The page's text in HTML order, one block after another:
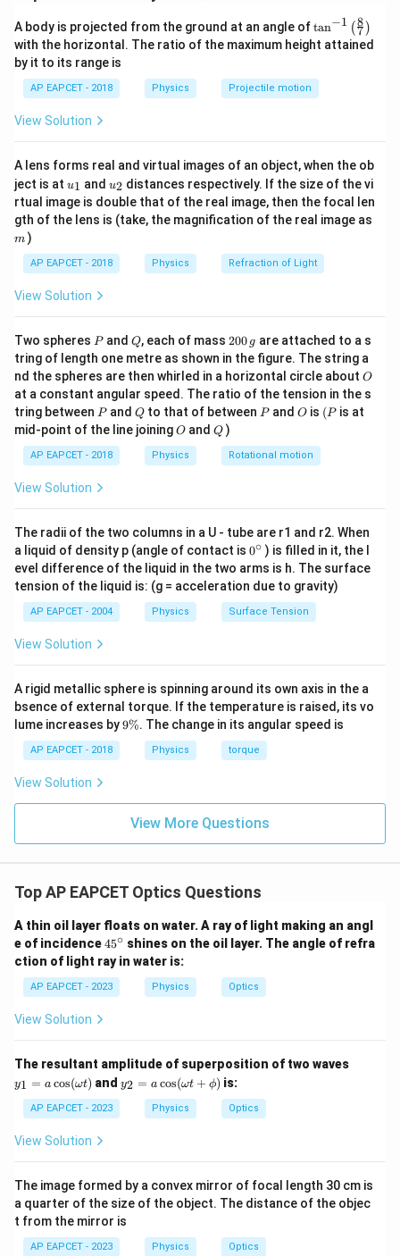
is introduced in the path of one ray, the extra optical
path difference introduced is
\Delta x=(\mu-1)t
Δx = 1)t
Given,
μ =
7
and
\Delta x=\left(\frac{13}{7}-
Δx = ( 7
13
− 1)( 1.4× 10 )
\Delta
Δx = (7
6) ( 1.4 −6)
\Delta x=1.2\times 10^{-
Δx = 1.2 10 m
Step 3: Convert wavelength into SI unit.
Given wavelength is
\lambda=480\,\text{nm}
λ = 480nm
Since,
Therefore,
\lambda=480\times 10^{-
λ 480 10 −9
\lambda=4.8\times 10^{-
λ = 4.8 −7 m
Step 4: Find the phase difference.
\Delta
Δϕ = Δx
Substituting the values,
Δ
4.8×10
2π
\Delta \phi=2\pi\times 2.5
ϕ
2.5
\Delta \phi=5\pi
Δϕ = 5π
Therefore, the phase difference introduced at the
position of central maxima is
\boxed{5\pi}
A body is projected from the ground at an angle of\ta
n^
{-
\lef
t(
\ri
gh
tan−1 (7
8 )
with the horizontal. The ratio of the maximum height attained
by it to its range is
AP EAPCET - 2018 Physics Projectile motion
View Solution
A lens forms real and virtual images of an object, when the ob
ject is at u_
{1}
u1 and u_
{2}
u2 distances respectively. If the size of the vi
rtual image is double that of the real image, then the focal len
gth of the lens is (take, the magnification of the real image as
m )
AP EAPCET - 2018 Physics Refraction of Light
View Solution
Two spheres P
Pand Q
Q, each of mass 2
0
0
\,
g
200 g are attached to a s
tring of length one metre as shown in the figure. The string a
nd the spheres are then whirled in a horizontal circle about O
O
at a constant angular speed. The ratio of the tension in the s
tring between P
Pand Q
Qto that of between P
Pand O
O is (P
(P is at
mid-point of the line joiningO
O andQ
Q )
AP EAPCET - 2018 Physics Rotational motion
View Solution
The radii of the two columns in a U - tube are r1 and r2. When
a liquid of density p (angle of contact is 0
{}
^
\c
ir
c
0∘ ) is filled in it, the l
evel difference of the liquid in the two arms is h. The surface
tension of the liquid is: (g = acceleration due to gravity)
AP EAPCET - 2004 Physics Surface Tension
View Solution
A rigid metallic sphere is spinning around its own axis in the a
bsence of external torque. If the temperature is raised, its vo
lume increases by9
9%. The change in its angular speed is
AP EAPCET - 2018 Physics torque
View Solution
View More Questions
Top AP EAPCET Optics Questions
A thin oil layer floats on water. A ray of light making an angl
e of incidence4
5
^
\c
ir
45∘ shines on the oil layer. The angle of refra
ction of light ray in water is:
AP EAPCET - 2023 Physics Optics
View Solution
The resultant amplitude of superposition of two waves
t)
y1 = a cos(ωt) andy_
2
me
ga
t
+
y2 = a cos(ωt + ϕ) is:
AP EAPCET - 2023 Physics Optics
View Solution
The image formed by a convex mirror of focal length 30 cm is
a quarter of the size of the object. The distance of the objec
t from the mirror is
AP EAPCET - 2023 Physics Optics